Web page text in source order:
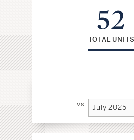
52
TOTAL UNITS
vs